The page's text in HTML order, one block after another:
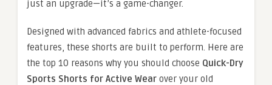
just an upgrade—it’s a game-changer.
Designed with advanced fabrics and athlete-focused
features, these shorts are built to perform. Here are
the top 10 reasons why you should choose Quick-Dry
Sports Shorts for Active Wear over your old